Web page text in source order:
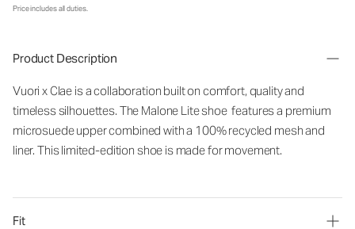
Price includes all duties.
Product Description
Vuori x Clae is a collaboration built on comfort, quality and
timeless silhouettes. The Malone Lite shoe features a premium
microsuede upper combined with a 100% recycled mesh and
liner. This limited-edition shoe is made for movement.
Fit